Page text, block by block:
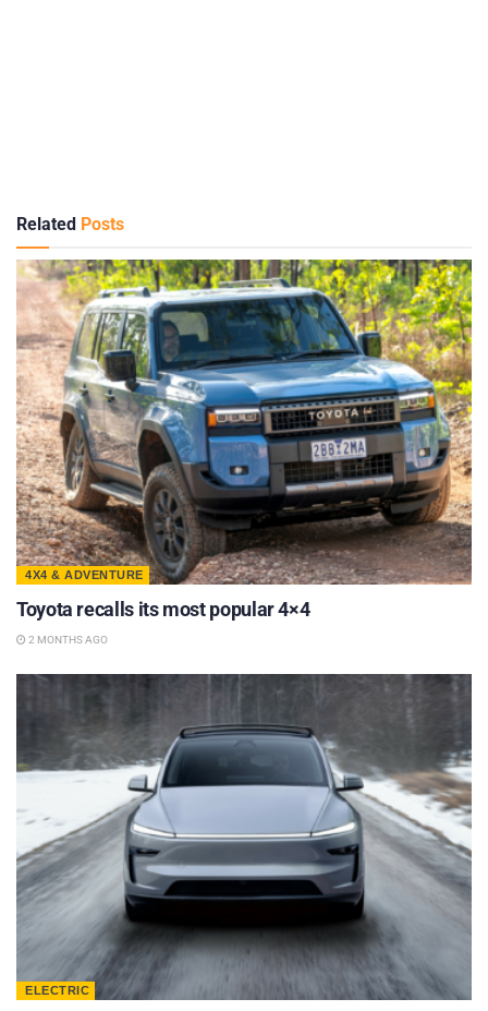
Related Posts
4X4 & ADVENTURE
Toyota recalls its most popular 4×4
2 MONTHS AGO
ELECTRIC